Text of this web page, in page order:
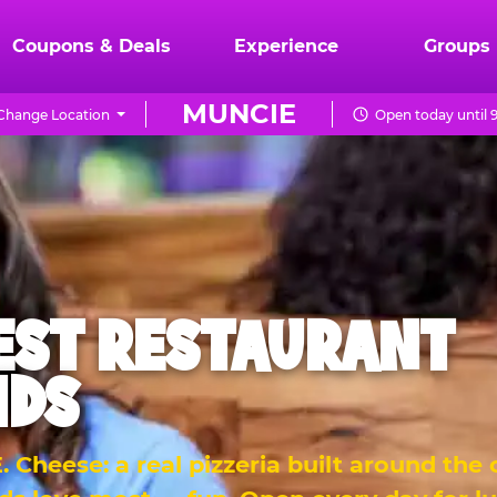
Coupons & Deals Experience Groups
MUNCIE
Location Open today until
RESTAURANT
Cheese: a real pizzeria built around the